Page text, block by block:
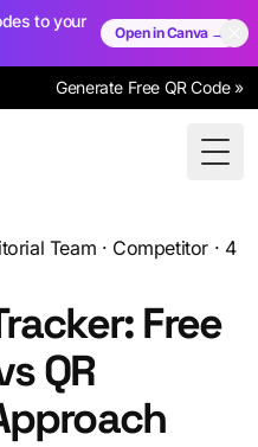
to your
Open in Canva →
Generate Free QR Code »
Team · Competitor · 4
Free
QR